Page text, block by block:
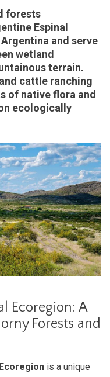
forests
Espinal
and serve
wetland
terrain.
cattle ranching
of native flora and
ecologically
Ecoregion: A
Forests and
is a unique